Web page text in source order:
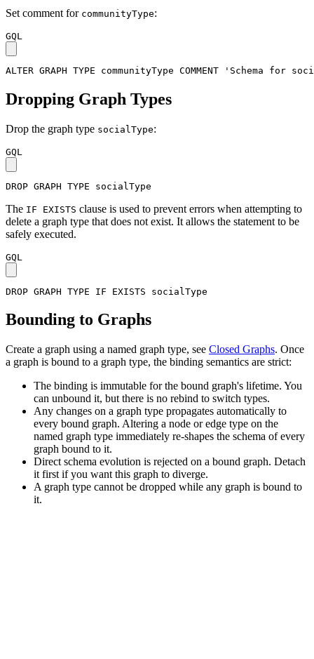
Set comment for communityType:
GQL
ALTER GRAPH TYPE communityType COMMENT 'Schema for
Dropping Graph Types
Drop the graph type socialType:
GQL
DROP GRAPH TYPE socialType
The IF EXISTS clause is used to prevent errors when attempting to
delete a graph type that does not exist. It allows the statement to be
safely executed.
GQL
DROP GRAPH TYPE IF EXISTS socialType
Bounding to Graphs
Create a graph using a named graph type, see Closed Graphs. Once
a graph is bound to a graph type, the binding semantics are strict:
The binding is immutable for the bound graph's lifetime. You
can unbound it, but there is no rebind to switch types.
Any changes on a graph type propagates automatically to
every bound graph. Altering a node or edge type on the
named graph type immediately re-shapes the schema of every
graph bound to it.
Direct schema evolution is rejected on a bound graph. Detach
it first if you want this graph to diverge.
A graph type cannot be dropped while any graph is bound to
it.